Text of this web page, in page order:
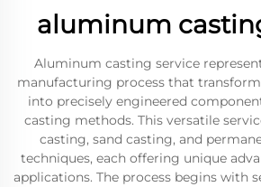
aluminum
Aluminum casting service
manufacturing process that
into precisely engineered
casting methods. This versatile
casting, sand casting, and
techniques, each offering unique
applications. The process begins with